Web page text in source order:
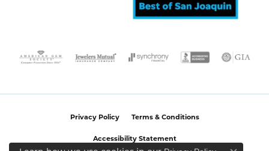
Privacy Policy Terms & Conditions
Accessibility Statement